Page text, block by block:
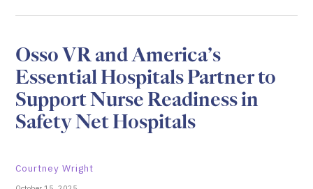
Osso VR and America’s
Essential Hospitals Partner to
Support Nurse Readiness in
Safety Net Hospitals
Courtney Wright